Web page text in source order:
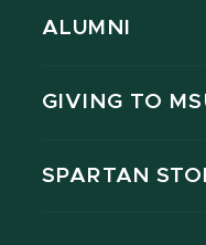
ALUMNI
GIVING TO
SPARTAN